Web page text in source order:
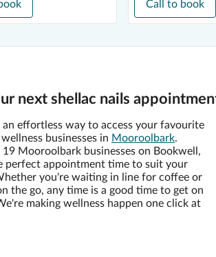
Call to book
next shellac nails
an effortless way to access your favourite
businesses in Mooroolbark.
19 Mooroolbark businesses on Bookwell,
perfect appointment time to suit your
you're waiting in line for coffee or
the go, any time is a good time to get on
making wellness happen one click at